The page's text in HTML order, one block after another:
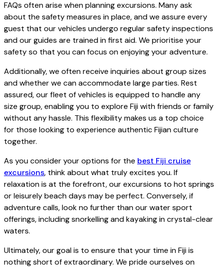
FAQs often arise when planning excursions. Many ask
about the safety measures in place, and we assure every
guest that our vehicles undergo regular safety inspections
and our guides are trained in first aid. We prioritise your
safety so that you can focus on enjoying your adventure.
Additionally, we often receive inquiries about group sizes
and whether we can accommodate large parties. Rest
assured, our fleet of vehicles is equipped to handle any
size group, enabling you to explore Fiji with friends or family
without any hassle. This flexibility makes us a top choice
for those looking to experience authentic Fijian culture
together.
As you consider your options for the best Fiji cruise
excursions, think about what truly excites you. If
relaxation is at the forefront, our excursions to hot springs
or leisurely beach days may be perfect. Conversely, if
adventure calls, look no further than our water sport
offerings, including snorkelling and kayaking in crystal-clear
waters.
Ultimately, our goal is to ensure that your time in Fiji is
nothing short of extraordinary. We pride ourselves on